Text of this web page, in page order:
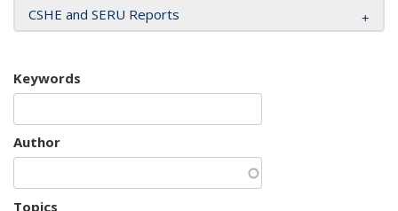
CSHE and SERU Reports
Keywords
Author
Topics